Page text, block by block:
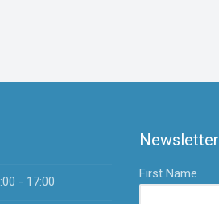
- 17:00
Newsletter
First Name